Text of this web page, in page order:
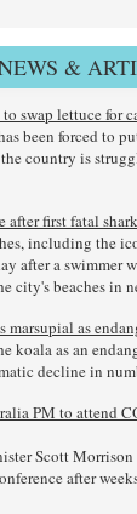
&
swap lettuce for
been forced to
country is
after first fatal
including the
after a swimmer
city's beaches in
as
koala as an
decline in
PM to attend
Scott
after